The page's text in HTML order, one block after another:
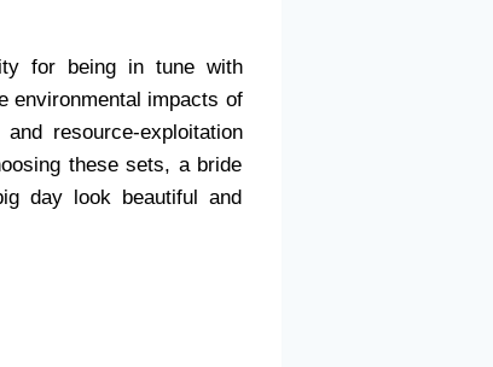
for being in tune with
environmental impacts of
resource-exploitation
these sets, a bride
day look beautiful and